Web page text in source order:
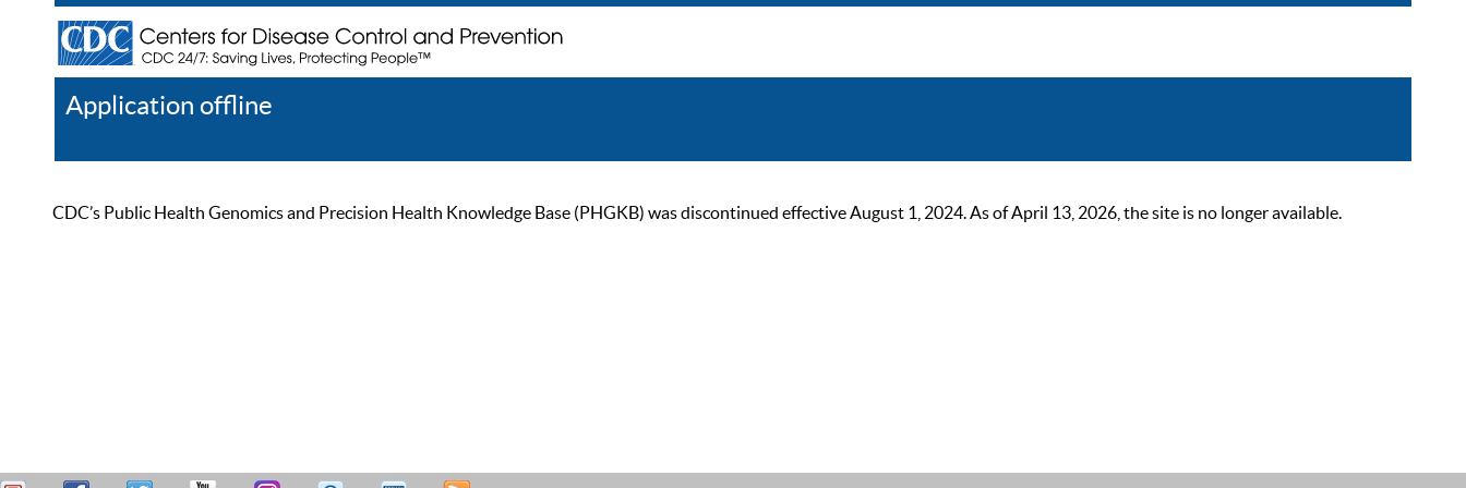
Application offline
CDC’s Public Health Genomics and Precision Health Knowledge Base (PHGKB) was discontinued effective August 1, 2024. As of April 13, 2026, the site is no longer available.